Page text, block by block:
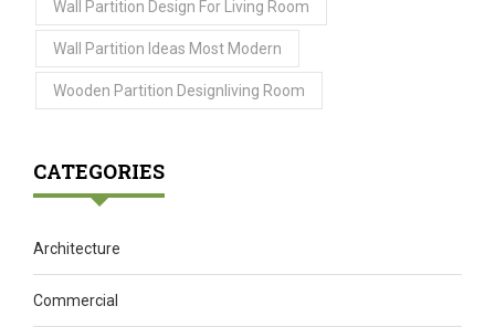
Wall Partition Design For Living Room
Wall Partition Ideas Most Modern
Wooden Partition Designliving Room
CATEGORIES
Architecture
Commercial